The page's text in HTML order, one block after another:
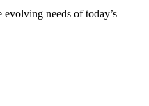
needs of today’s